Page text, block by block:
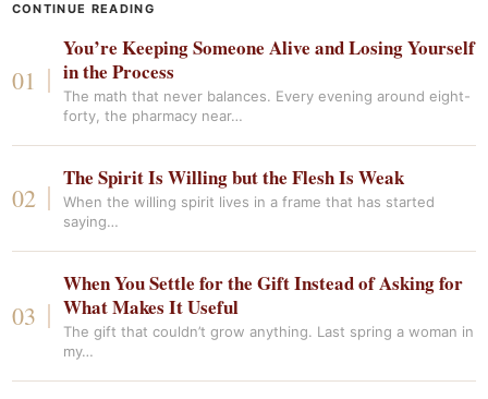
CONTINUE READING
You’re Keeping Someone Alive and Losing Yourself
in the Process
The math that never balances. Every evening around eight-
forty, the pharmacy near…
The Spirit Is Willing but the Flesh Is Weak
When the willing spirit lives in a frame that has started
saying…
When You Settle for the Gift Instead of Asking for
What Makes It Useful
The gift that couldn’t grow anything. Last spring a woman in
my…